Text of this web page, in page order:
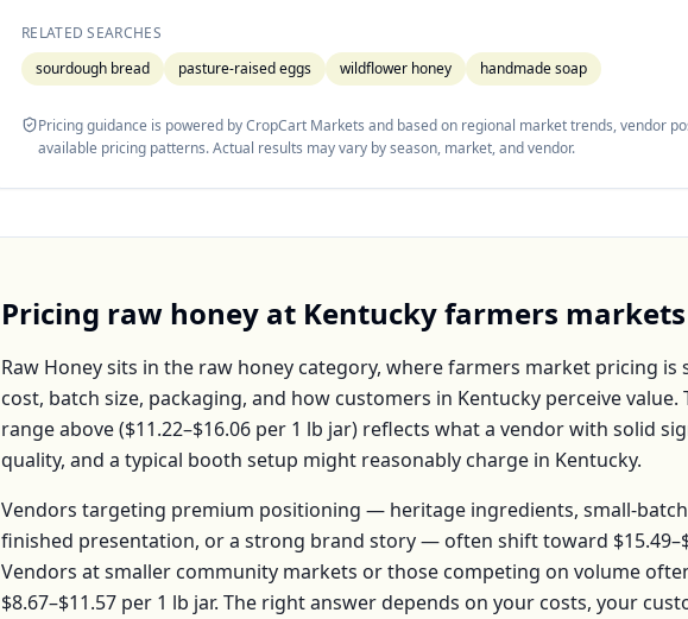
RELATED SEARCHES
sourdough bread
pasture-raised eggs wildflower honey handmade soap
Pricing guidance is powered by CropCart Markets and based on regional market trends, vendor
available pricing patterns. Actual results may vary by season, market, and vendor.
Pricing raw honey at Kentuckyfarmers markets
Raw Honeysits in the raw honey category, where farmers market pricing is
cost, batch size, packaging, and how customers in Kentucky perceive
range above ($11.22–$16.06 per 1 lb jar) reflects what a vendor with solid
quality, and a typical booth setup might reasonably charge in Kentucky.
Vendors targeting premium positioning — heritage ingredients, small-
finished presentation, or a strong brand story — often shift toward
Vendors at smaller community markets or those competing on volume
$8.67–$11.57 per 1 lb jar. The right answer depends on your costs, your